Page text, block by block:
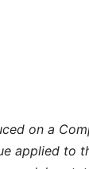
on a
applied to